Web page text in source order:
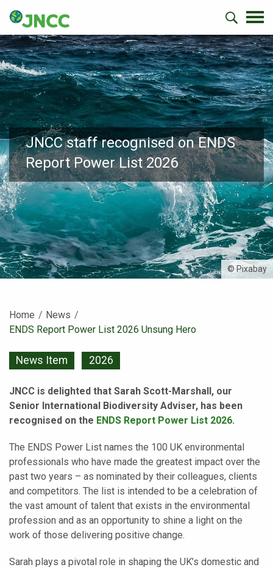
JNCC staff recognised on ENDS
Report Power List 2026
© Pixabay
Home
News
Current:
ENDS Report Power List 2026 Unsung Hero
News Item 2026
JNCC is delighted that Sarah Scott-Marshall, our
Senior International Biodiversity Adviser, has been
recognised on the ENDS Report Power List 2026.
The ENDS Power List names the 100 UK environmental
professionals who have made the greatest impact over the
past two years – as nominated by their colleagues, clients
and competitors. The list is intended to be a celebration of
the vast amount of talent that exists in the environmental
profession and as an opportunity to shine a light on the
work of those delivering positive change.
Sarah plays a pivotal role in shaping the UK’s domestic and